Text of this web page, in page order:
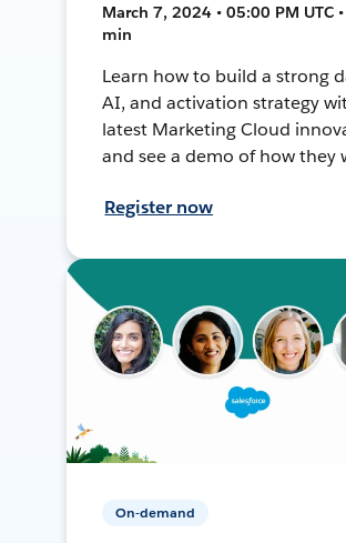
March 7, 2024 • 05:00 PM UTC
min
Learn how to build a strong
AI, and activation strategy
latest Marketing Cloud
and see a demo of how they
Register now
On-demand